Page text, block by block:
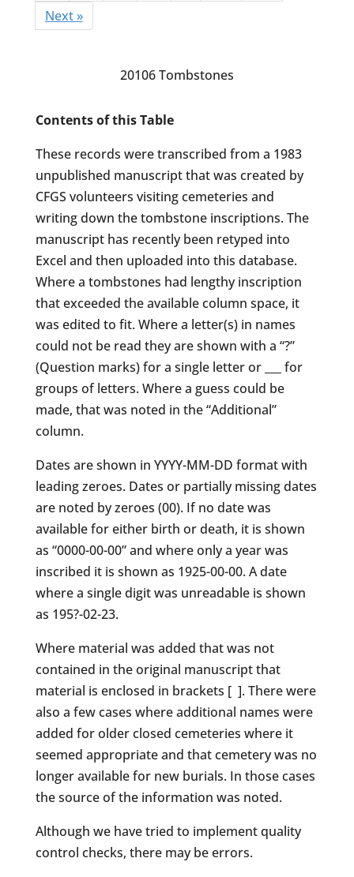
Next »
20106 Tombstones
Contents of this Table
These records were transcribed from a 1983
unpublished manuscript that was created by
CFGS volunteers visiting cemeteries and
writing down the tombstone inscriptions. The
manuscript has recently been retyped into
Excel and then uploaded into this database.
Where a tombstones had lengthy inscription
that exceeded the available column space, it
was edited to fit. Where a letter(s) in names
could not be read they are shown with a “?”
(Question marks) for a single letter or ___ for
groups of letters. Where a guess could be
made, that was noted in the “Additional”
column.
Dates are shown in YYYY-MM-DD format with
leading zeroes. Dates or partially missing dates
are noted by zeroes (00). If no date was
available for either birth or death, it is shown
as “0000-00-00” and where only a year was
inscribed it is shown as 1925-00-00. A date
where a single digit was unreadable is shown
as 195?-02-23.
Where material was added that was not
contained in the original manuscript that
material is enclosed in brackets [ ]. There were
also a few cases where additional names were
added for older closed cemeteries where it
seemed appropriate and that cemetery was no
longer available for new burials. In those cases
the source of the information was noted.
Although we have tried to implement quality
control checks, there may be errors.